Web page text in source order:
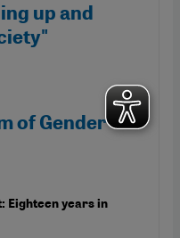
up and
of Gender
Eighteen years in